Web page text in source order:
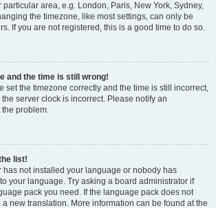
area, e.g. London, Paris, New York, Sydney,
the timezone, like most settings, can only be
If you are not registered, this is a good time to do so.
and the time is still wrong!
set the timezone correctly and the time is still incorrect,
server clock is incorrect. Please notify an
the problem.
list!
has not installed your language or nobody has
your language. Try asking a board administrator if
pack you need. If the language pack does not
a new translation. More information can be found at the